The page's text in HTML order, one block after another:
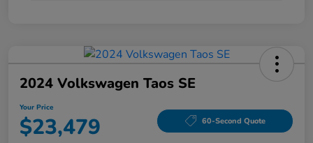
2024 Volkswagen Taos SE
Your Price
$23,479 60-Second Quote